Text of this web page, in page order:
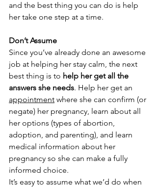
and the best thing you can do is help
her take one step at a time.
Don’t Assume
Since you’ve already done an awesome
job at helping her stay calm, the next
best thing is to help her get all the
answers she needs. Help her get an
appointment where she can confirm (or
negate) her pregnancy, learn about all
her options (types of abortion,
adoption, and parenting), and learn
medical information about her
pregnancy so she can make a fully
informed choice.
It’s easy to assume what we’d do when